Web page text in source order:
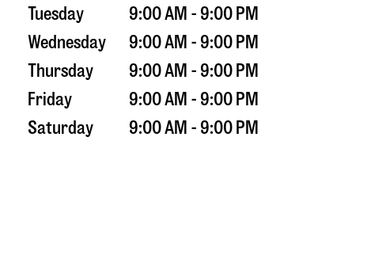
Tuesday
9:00 AM - 9:00 PM
Wednesday
9:00 AM - 9:00 PM
Thursday
9:00 AM - 9:00 PM
Friday
9:00 AM - 9:00 PM
Saturday
9:00 AM - 9:00 PM